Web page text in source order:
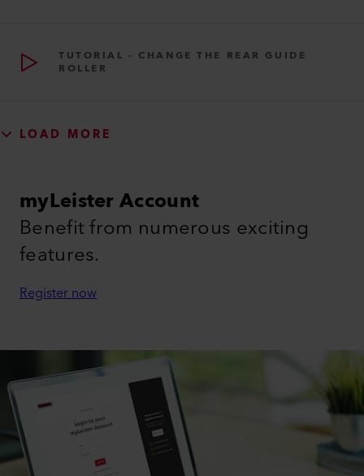
TUTORIAL - CHANGE THE REAR GUIDE
ROLLER
LOAD MORE
myLeister Account
Benefit from numerous exciting
features.
Register now